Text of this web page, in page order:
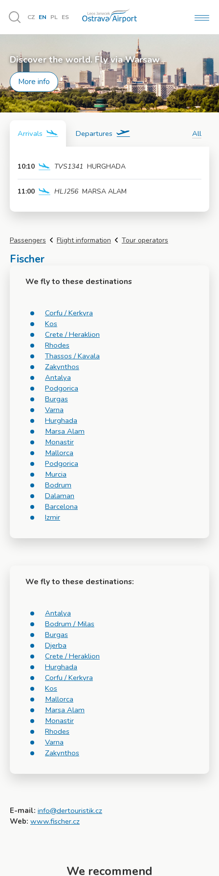
Vyhledávání
CZ EN PL ES
Discover the world. Fly via Warsaw
More info
Arrivals Departures All
10:10 TVS1341 HURGHADA
11:00 HLJ256 MARSA ALAM
Passengers Flight information Tour operators
We fly to these destinations
Corfu / Kerkyra
Kos
Crete / Heraklion
Rhodes
Thassos / Kavala
Zakynthos
Antalya
Podgorica
Burgas
Varna
Hurghada
Marsa Alam
Monastir
Mallorca
Podgorica
Murcia
Bodrum
Dalaman
Barcelona
Izmir
We fly to these destinations:
Antalya
Bodrum / Milas
Burgas
Djerba
Crete / Heraklion
Hurghada
Corfu / Kerkyra
Kos
Mallorca
Marsa Alam
Monastir
Rhodes
Varna
Zakynthos
Fischer
E-mail: info@dertouristik.cz
Web: www.fischer.cz
We recommend